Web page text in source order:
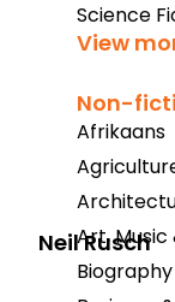
Science
View
Non-
Afrikaans
Art,
Neil Rusch